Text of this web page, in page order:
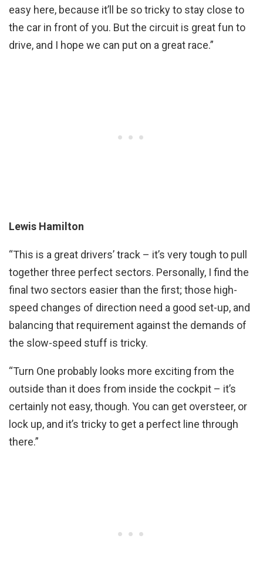
easy here, because it’ll be so tricky to stay close to
the car in front of you. But the circuit is great fun to
drive, and I hope we can put on a great race.”
Lewis Hamilton
“This is a great drivers’ track – it’s very tough to pull
together three perfect sectors. Personally, I find the
final two sectors easier than the first; those high-
speed changes of direction need a good set-up, and
balancing that requirement against the demands of
the slow-speed stuff is tricky.
“Turn One probably looks more exciting from the
outside than it does from inside the cockpit – it’s
certainly not easy, though. You can get oversteer, or
lock up, and it’s tricky to get a perfect line through
there.”